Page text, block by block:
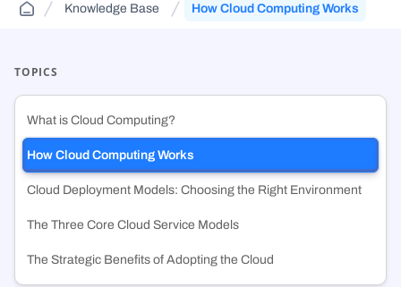
Public Sector Solutions
Web3 & Blockchain
security, geo-control, and multi-cloud.
Deploy VMs, hybrid apps, and SaaS workloads with no vendor lock-in
Cloud Aggregator
Cloud Exchange(DCX)
commitments.
An enterprise-grade container registry running on NexQloud’s DKS
Knowledge Base
Knowledge Base How Cloud Computing Works
TOPICS
What is Cloud Computing?
How Cloud Computing Works
Cloud Deployment Models: Choosing the Right Environment
The Three Core Cloud Service Models
The Strategic Benefits of Adopting the Cloud